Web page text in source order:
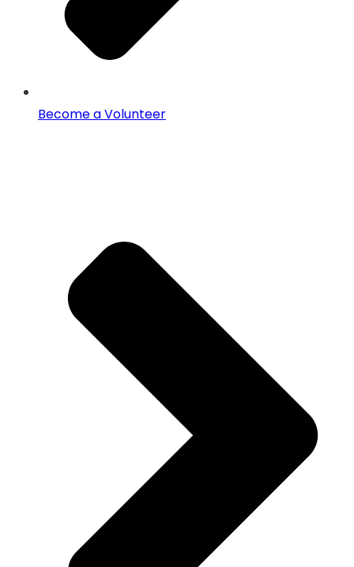
Become a Volunteer